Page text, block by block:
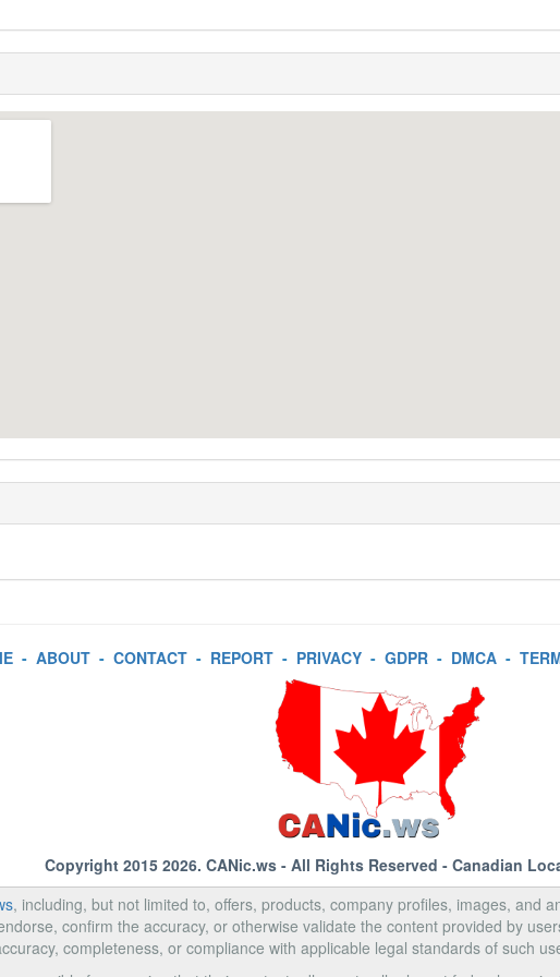
- ABOUT- CONTACT- REPORT- PRIVACY- GDPR- DMCA-
Copyright 2015 2026. CANic.ws- All Rights Reserved - Canadian
, including, but not limited to, offers, products, company profiles, images, and
confirm the accuracy, or otherwise validate the content provided by
completeness, or compliance with applicable legal standards of such